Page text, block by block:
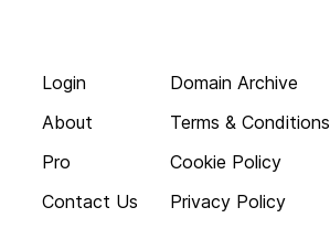
Login
About
Pro
Contact Us
Domain Archive
Terms & Conditions
Cookie Policy
Privacy Policy